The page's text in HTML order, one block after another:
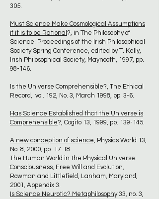
305.
Must Science Make Cosmological Assumptions
if it is to be Rational ?, in The Philosophy of
Science: Proceedings of the Irish Philosophical
Society Spring Conference, edited by T. Kelly,
Irish Philosophical Society, Maynooth, 1997, pp.
98-146.
Is the Universe Comprehensible?, The Ethical
Record, vol. 192, No. 3, March 1998, pp. 3-6.
Has Science Established that the Universe is
Comprehensible?, Cogito 13, 1999, pp. 139-145.
A new conception of science, Physics World 13,
No. 8, 2000, pp. 17-18.
The Human World in the Physical Universe:
Consciousness, Free Will and Evolution,
Rowman and Littlefield, Lanham, Maryland,
2001, Appendix 3.
Is Science Neurotic? Metaphilosophy33, no. 3,